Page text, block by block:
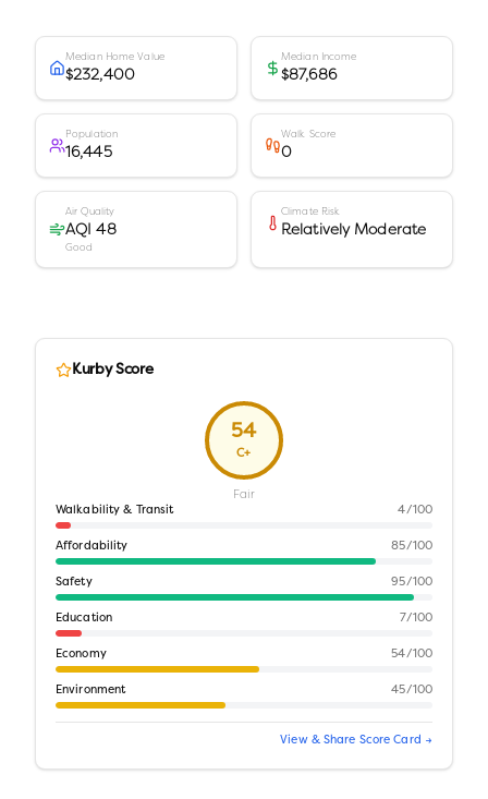
Median Home Value
$232,400
Median Income
$87,686
Population
16,445
Walk Score
0
Air Quality
AQI 48
Good
Climate Risk
Relatively Moderate
Kurby Score
54
C+
Fair
Walkability & Transit 4/100
Affordability 85/100
Safety 95/100
Education 7/100
Economy 54/100
Environment 45/100
View & Share Score Card →